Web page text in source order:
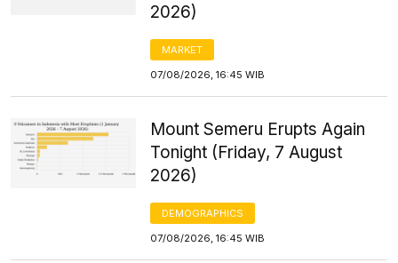
2026)
MARKET
07/08/2026, 16:45 WIB
Mount Semeru Erupts Again
Tonight (Friday, 7 August
2026)
DEMOGRAPHICS
07/08/2026, 16:45 WIB